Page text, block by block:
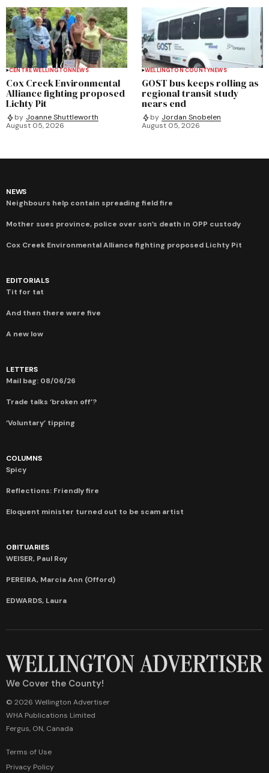
CENTRE WELLINGTONNEWS
Cox Creek Environmental
Alliance fighting proposed
Lichty Pit
by Joanne Shuttleworth
August 05, 2026
WELLINGTON COUNTYNEWS
GOST bus keeps rolling as
regional transit study
nears end
by Jordan Snobelen
August 05, 2026
NEWS
Neighbours help contain spreading field fire
Mother sues province, police over son’s death in OPP custody
Cox Creek Environmental Alliance fighting proposed Lichty Pit
EDITORIALS
Tit for tat
And then there were five
A new low
LETTERS
Mail bag: 08/06/26
Trade talks ‘broken off’?
‘Voluntary’ tipping
COLUMNS
Spicy
Reflections: Friendly fire
Eloquent minister turned out to be scam artist
OBITUARIES
WEISER, Paul Roy
PEREIRA, Marcia Ann (Offord)
EDWARDS, Laura
We Cover the County!
© 2026 Wellington Advertiser
WHA Publications Limited
Fergus, ON, Canada
Terms of Use
Privacy Policy